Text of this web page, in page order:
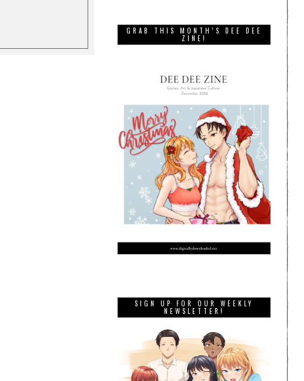
GRAB THIS MONTH’S DEE DEE
ZINE!
SIGN UP FOR OUR WEEKLY
NEWSLETTER!